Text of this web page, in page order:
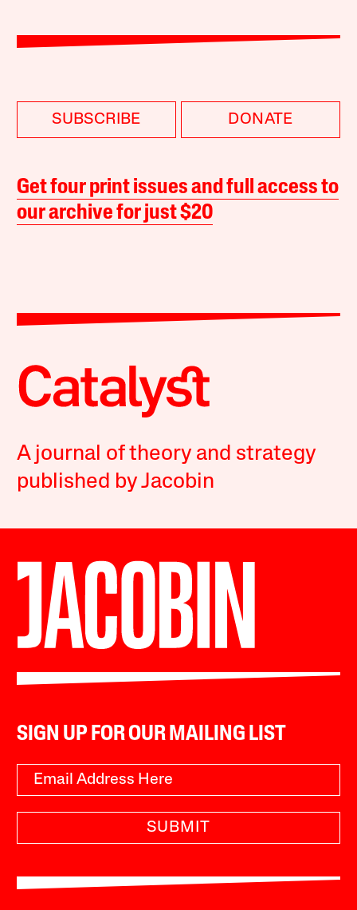
SUBSCRIBE DONATE
Get four print issues and full access to
our archive for just $20
A journal of theory and strategy
published by Jacobin
SIGN UP FOR OUR MAILING LIST
SUBMIT